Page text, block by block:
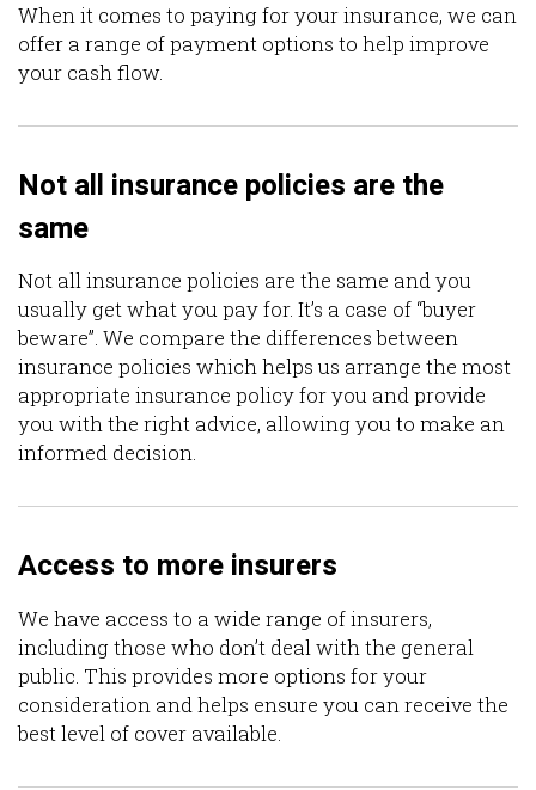
When it comes to paying for your insurance, we can
offer a range of payment options to help improve
your cash flow.
Not all insurance policies are the
same
Not all insurance policies are the same and you
usually get what you pay for. It’s a case of “buyer
beware”. We compare the differences between
insurance policies which helps us arrange the most
appropriate insurance policy for you and provide
you with the right advice, allowing you to make an
informed decision.
Access to more insurers
We have access to a wide range of insurers,
including those who don’t deal with the general
public. This provides more options for your
consideration and helps ensure you can receive the
best level of cover available.